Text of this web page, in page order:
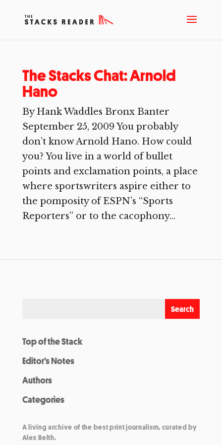
The Stacks Chat: Arnold
Hano
By Hank Waddles Bronx Banter
September 25, 2009 You probably
don’t know Arnold Hano. How could
you? You live in a world of bullet
points and exclamation points, a place
where sportswriters aspire either to
the pomposity of ESPN’s “Sports
Reporters” or to the cacophony...
Top of the Stack
Editor’s Notes
Authors
Categories
A living archive of the best print journalism, curated by
Alex Belth.